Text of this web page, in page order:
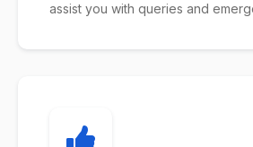
assist you with queries and